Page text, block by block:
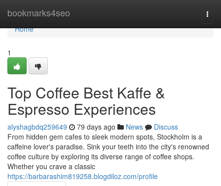
bookmarks4seo
Home
Home
1
Top Coffee Best Kaffe &
Espresso Experiences
alyshagbdq259649 79 days ago News
Discuss
From hidden gem cafes to sleek modern spots, Stockholm is a
caffeine lover's paradise. Sink your teeth into the city's renowned
coffee culture by exploring its diverse range of coffee shops.
Whether you crave a classic
https://barbarashim819258.blogdiloz.com/profile